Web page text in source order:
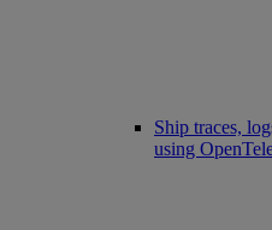
Ship traces,
using